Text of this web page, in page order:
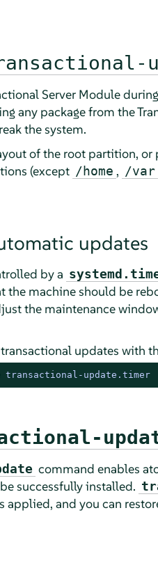
Server Module
any package from the
the system.
of the root partition,
(except /home , /var
updates
by a
the machine should be
the maintenance
updates with
transactional-update.timer
command enables
successfully installed.
applied, and you can